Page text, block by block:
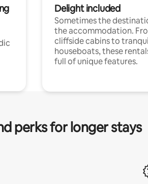
Delight included
Sometimes the
the accommodation.
cliffside cabins to
houseboats, these
full of unique features.
perks for longer stays